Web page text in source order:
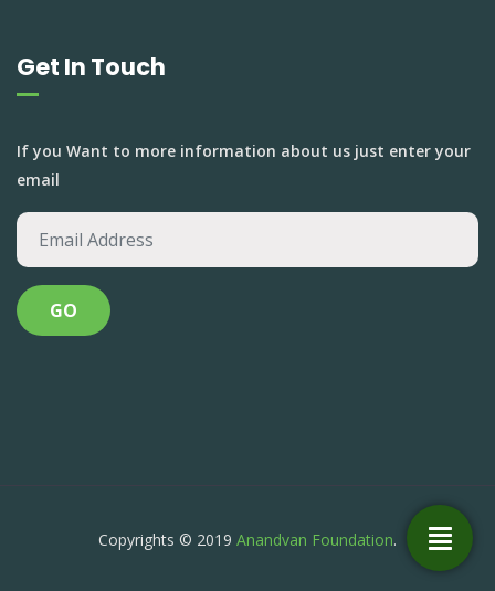
Get In Touch
If you Want to more information about us just enter your
email
Copyrights © 2019 Anandvan Foundation.